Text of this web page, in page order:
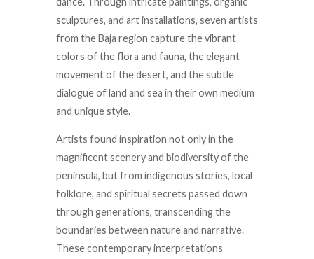
sculptures, and art installations, seven artists
from the Baja region capture the vibrant
colors of the flora and fauna, the elegant
movement of the desert, and the subtle
dialogue of land and sea in their own medium
and unique style.
Artists found inspiration not only in the
magnificentsceneryand biodiversity of the
peninsula, but from indigenous stories, local
folklore, and spiritual secrets passed down
through generations, transcending the
boundaries between nature and narrative.
These contemporary interpretations